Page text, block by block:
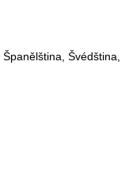
Španělština, Švédština,